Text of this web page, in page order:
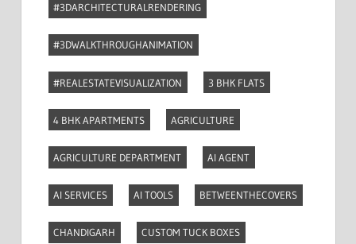
#3DARCHITECTURALRENDERING
#3DWALKTHROUGHANIMATION
#REALESTATEVISUALIZATION 3 BHK FLATS
4 BHK APARTMENTS AGRICULTURE
AGRICULTURE DEPARTMENT AI AGENT
AI SERVICES AI TOOLS BETWEENTHECOVERS
CHANDIGARH CUSTOM TUCK BOXES